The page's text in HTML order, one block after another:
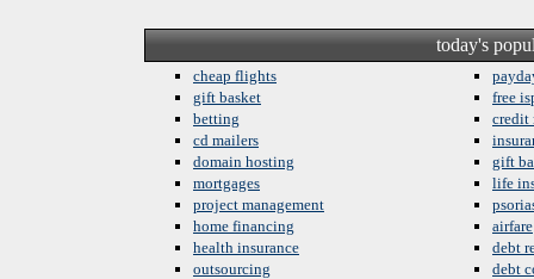
today's
cheap flights
gift basket
betting
cd mailers
domain hosting
mortgages
project management
home financing
health insurance
outsourcing
free
credit
gift
life
airfare
debt
debt